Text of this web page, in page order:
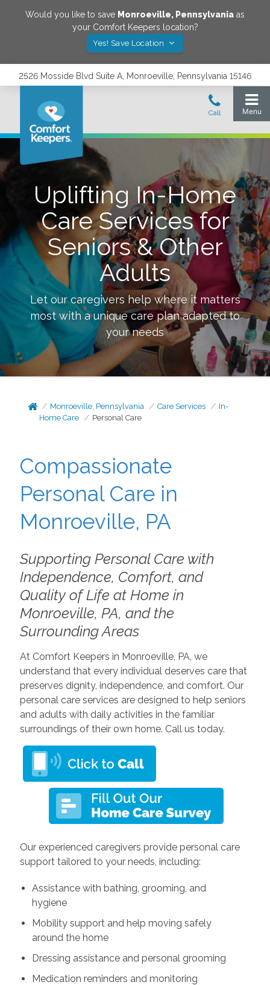
Would you like to save Monroeville, Pennsylvania as
your Comfort Keepers location?
Yes! Save Location
2526 Mosside Blvd Suite A, Monroeville, Pennsylvania 15146
Uplifting In-Home
Care Services for
Seniors & Other
Adults
Let our caregivers help where it matters
most with a unique care plan adapted to
your needs
Monroeville, Pennsylvania Care Services
In-
Home Care
Personal Care
Compassionate
Personal Care in
Monroeville, PA
Supporting Personal Care with
Independence, Comfort, and
Quality of Life at Home in
Monroeville, PA, and the
Surrounding Areas
At Comfort Keepers in Monroeville, PA, we
understand that every individual deserves care that
preserves dignity, independence, and comfort. Our
personal care services are designed to help seniors
and adults with daily activities in the familiar
surroundings of their own home. Call us today.
Our experienced caregivers provide personal care
support tailored to your needs, including:
Assistance with bathing, grooming, and
hygiene
Mobility support and help moving safely
around the home
Dressing assistance and personal grooming
Medication reminders and monitoring